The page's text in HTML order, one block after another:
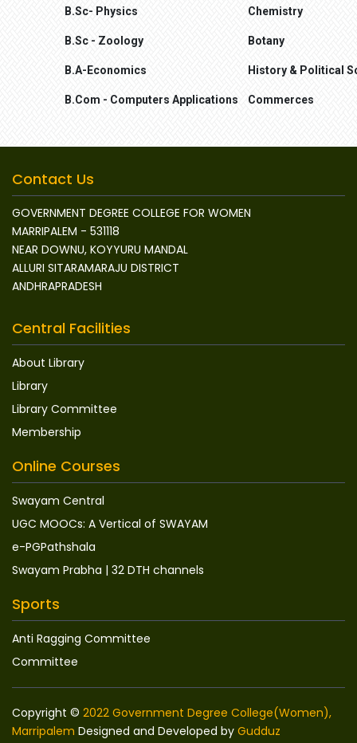
B.Sc- Physics Chemistry
B.Sc - Zoology Botany
B.A-Economics History & Political
B.Com - Computers Applications Commerces
Contact Us
GOVERNMENT DEGREE COLLEGE FOR WOMEN
MARRIPALEM - 531118
NEAR DOWNU, KOYYURU MANDAL
ALLURI SITARAMARAJU DISTRICT
ANDHRAPRADESH
Central Facilities
About Library
Library
Library Committee
Membership
Online Courses
Swayam Central
UGC MOOCs: A Vertical of SWAYAM
e-PGPathshala
Swayam Prabha | 32 DTH channels
Sports
Anti Ragging Committee
Committee
Copyright © 2022 Government Degree College(Women),
Marripalem Designed and Developed by Gudduz